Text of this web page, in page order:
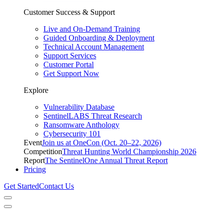
Customer Success & Support
Live and On-Demand Training
Guided Onboarding & Deployment
Technical Account Management
Support Services
Customer Portal
Get Support Now
Explore
Vulnerability Database
SentinelLABS Threat Research
Ransomware Anthology
Cybersecurity 101
EventJoin us at OneCon (Oct. 20–22, 2026)
CompetitionThreat Hunting World Championship 2026
ReportThe SentinelOne Annual Threat Report
Pricing
Get StartedContact Us